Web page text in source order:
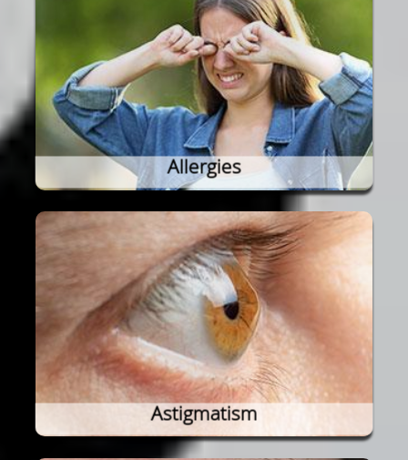
Allergies
Astigmatism